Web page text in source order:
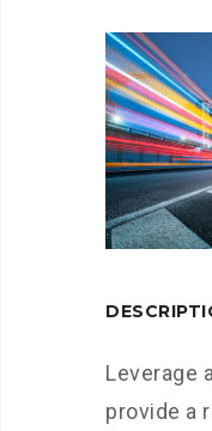
Leverage
provide a